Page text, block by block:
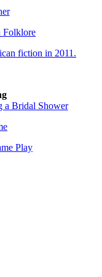
Folklore
fiction in 2011.
a Bridal Shower
Play